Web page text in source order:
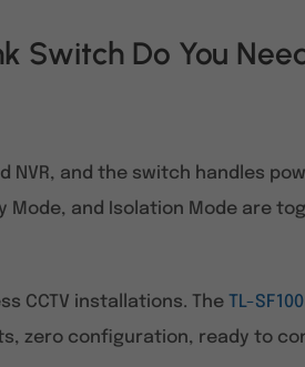
Switch Do You
and the switch handles
Mode, and Isolation Mode are
CCTV installations. The TL-
zero configuration, ready to